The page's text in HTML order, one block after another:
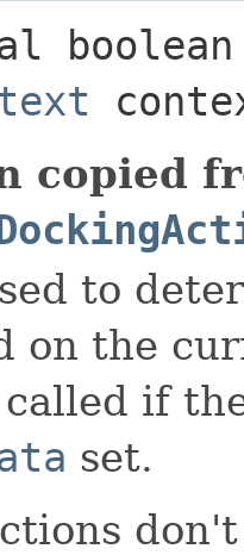
boolean
copied
to
on the
if
set.